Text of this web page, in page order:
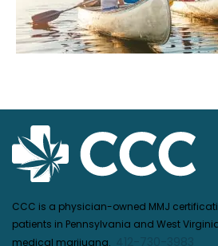
CCC is a physician-owned MMJ
patients in Pennsylvania and West
medical marijuana.